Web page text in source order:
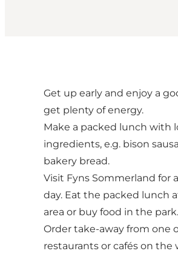
Get up early and enjoy a
get plenty of energy.
Make a packed lunch with
ingredients, e.g. bison
bakery bread.
Visit Fyns Sommerland for
day. Eat the packed lunch
area or buy food in the park.
Order take-away from one
restaurants or cafés on the